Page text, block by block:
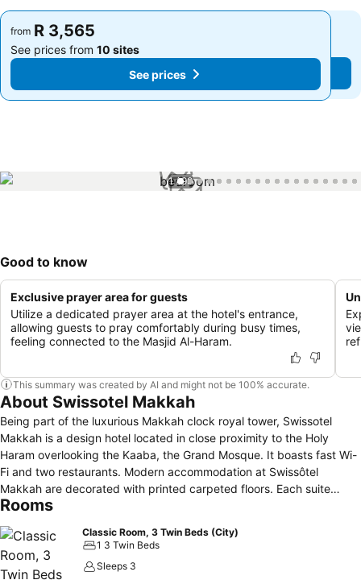
from R 3,565
See prices from 10 sites
See prices
from R 3,565
See prices from 10 sites
See prices
1 / 99
Good to know
Exclusive prayer area for guests
Utilize a dedicated prayer area at the hotel's entrance,
allowing guests to pray comfortably during busy times,
feeling connected to the Masjid Al-Haram.
This summary was created by AI and might not be 100% accurate.
About Swissotel Makkah
Being part of the luxurious Makkah clock royal tower, Swissotel
Makkah is a design hotel located in close proximity to the Holy
Haram overlooking the Kaaba, the Grand Mosque. It boasts fast Wi-
Fi and two restaurants. Modern accommodation at Swissôtel
Makkah are decorated with printed carpeted floors. Each suite
offers a spacious seating area with a flat-screen TV and a minibar. A
dining with a selection of mouth-watering seasonal menus.
Rooms
Classic Room, 3 Twin Beds (City)
1 3 Twin Beds
Sleeps 3